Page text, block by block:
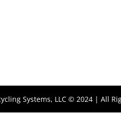
Systems, LLC © 2024 | All